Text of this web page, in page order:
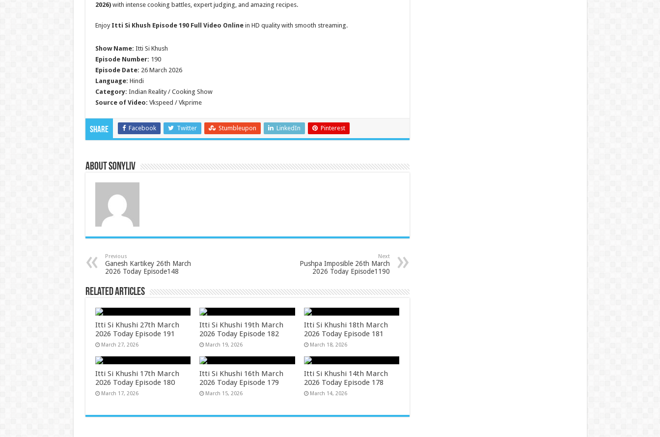
2026)with intense cooking battles, expert judging, and amazing recipes.
Enjoy Itti Si Khush Episode 190 Full Video Onlinein HD quality with smooth streaming.
Show Name: Itti Si Khush
Episode Number: 190
Episode Date: 26 March 2026
Language: Hindi
Category: Indian Reality / Cooking Show
Source of Video: Vkspeed / Vkprime
Share Facebook Twitter Stumbleupon LinkedIn Pinterest
About SonyLIV
Previous
Ganesh Kartikey 26th March
2026 Today Episode148
Next
Pushpa Imposible 26th March
2026 Today Episode1190
Related Articles
Itti Si Khushi 27th March
2026 Today Episode 191
March 27, 2026
Itti Si Khushi 19th March
2026 Today Episode 182
March 19, 2026
Itti Si Khushi 18th March
2026 Today Episode 181
March 18, 2026
Itti Si Khushi 17th March
2026 Today Episode 180
March 17, 2026
Itti Si Khushi 16th March
2026 Today Episode 179
March 15, 2026
Itti Si Khushi 14th March
2026 Today Episode 178
March 14, 2026